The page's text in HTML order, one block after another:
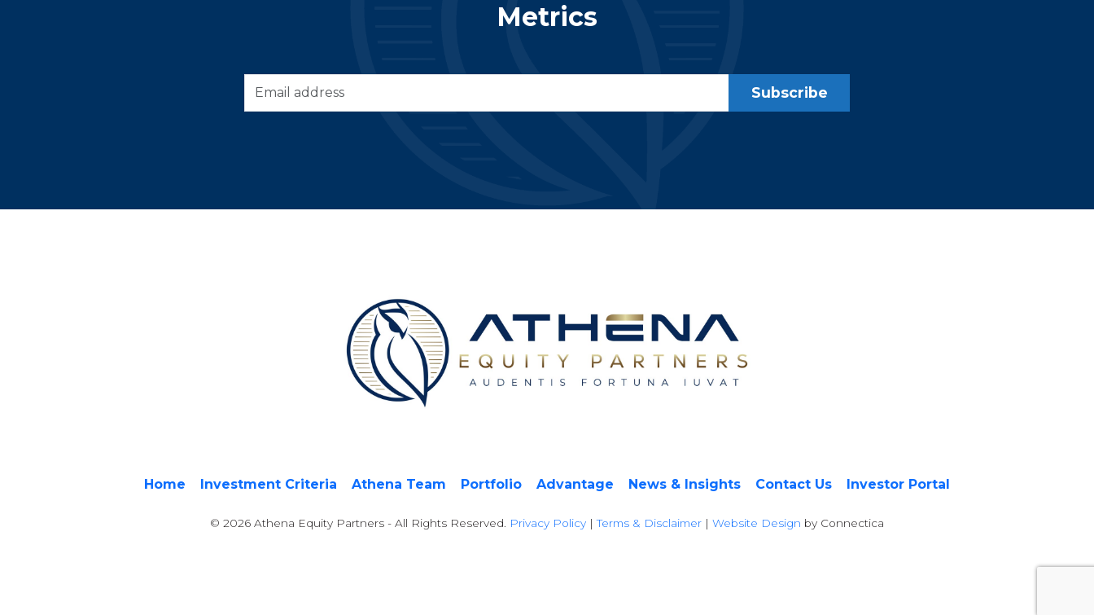
Metrics
Home Investment Criteria Athena Team Portfolio Advantage News & Insights Contact Us Investor Portal
© 2026 Athena Equity Partners - All Rights Reserved. Privacy Policy |Terms & Disclaimer | Website Design by Connectica